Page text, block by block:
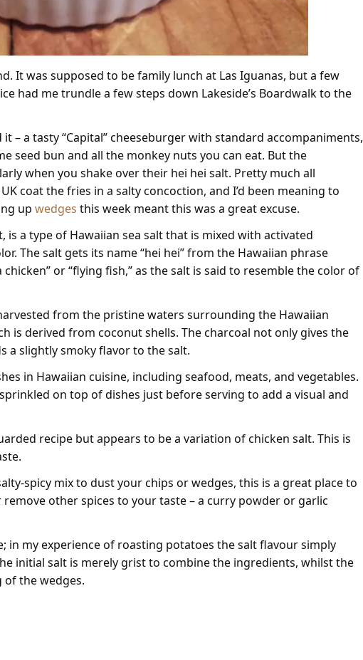
It was supposed to be family lunch at Las Iguanas, but a few
had me trundle a few steps down Lakeside’s Boardwalk to the
– a tasty “Capital” cheeseburger with standard accompaniments,
seed bun and all the monkey nuts you can eat. But the
when you shake over their hei hei salt. Pretty much all
coat the fries in a salty concoction, and I’d been meaning to
up wedges this week meant this was a great excuse.
is a type of Hawaiian sea salt that is mixed with activated
The salt gets its name “hei hei” from the Hawaiian phrase
chicken” or “flying fish,” as the salt is said to resemble the color of
from the pristine waters surrounding the Hawaiian
is derived from coconut shells. The charcoal not only gives the
a slightly smoky flavor to the salt.
in Hawaiian cuisine, including seafood, meats, and vegetables.
on top of dishes just before serving to add a visual and
recipe but appears to be a variation of chicken salt. This is
spicy mix to dust your chips or wedges, this is a great place to
other spices to your taste – a curry powder or garlic
in my experience of roasting potatoes the salt flavour simply
initial salt is merely grist to combine the ingredients, whilst the
of the wedges.